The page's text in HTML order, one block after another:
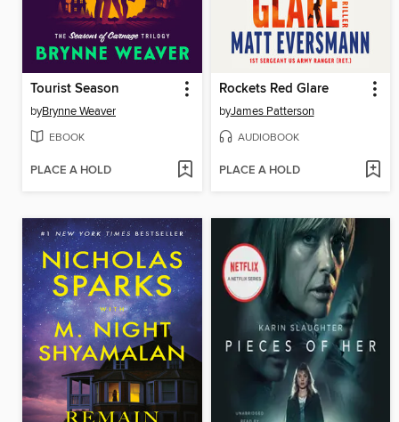
Tourist Season
byBrynne Weaver
EBOOK
PLACE A HOLD
Rockets Red Glare
byJames Patterson
AUDIOBOOK
PLACE A HOLD